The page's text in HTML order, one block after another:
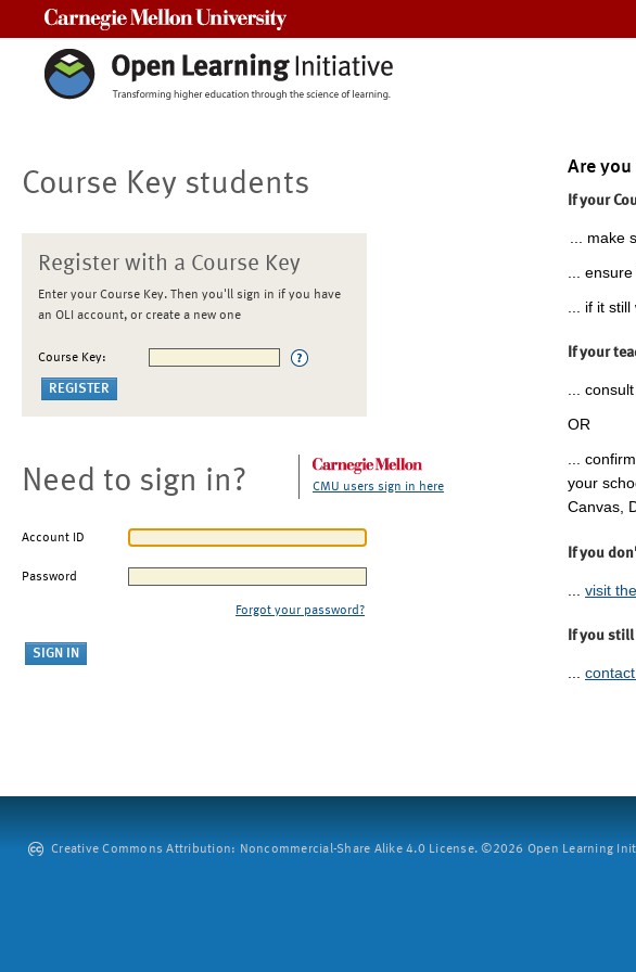
Course Key students
Register with a Course Key
Enter your Course Key. Then you'll sign in if you have
an OLI account, or create a new one
Course Key:
Need to sign in? CMU users sign in here
Account ID
Password
Forgot your password?
Are you
If your
... make
...
... if it
If your
...
OR
...
your
Canvas,
If you
visit
If you
...
Creative Commons Attribution: Noncommercial-Share Alike 4.0 License. ©2026 Open Learning